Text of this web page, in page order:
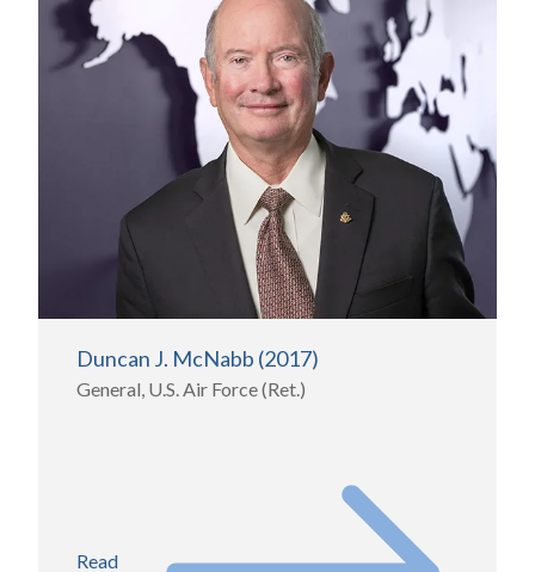
Duncan J. McNabb (2017)
General, U.S. Air Force (Ret.)
Read